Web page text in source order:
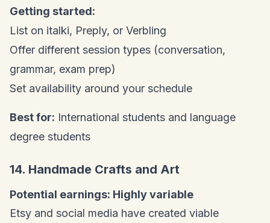
Getting started:
List on italki, Preply, or Verbling
Offer different session types (conversation,
grammar, exam prep)
Set availability around your schedule
Best for: International students and language
degree students
14. Handmade Crafts and Art
Potential earnings: Highly variable
Etsy and social media have created viable